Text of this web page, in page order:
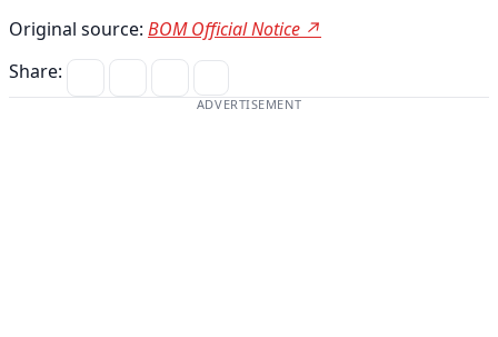
Original source: BOM Official Notice ↗
Share:
ADVERTISEMENT